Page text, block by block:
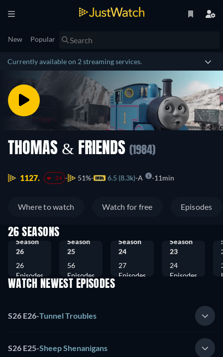
New Popular
Currently available on 2 streaming services.
THOMAS & FRIENDS (1984)
1127. -24 51% 6.5 (8.3k) A 11min
Where to watch Watch for free Episodes
26 SEASONS
Season
26
26
Episodes
Season
25
56
Episodes
Season
24
27
Episodes
Season
23
24
Episodes
WATCH NEWEST EPISODES
S26 E26-Tunnel Troubles
S26 E25-Sheep Shenanigans